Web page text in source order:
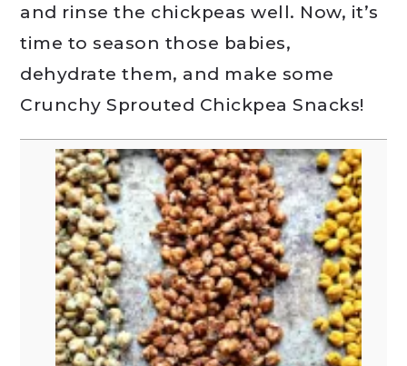
and rinse the chickpeas well. Now, it’s
time to season those babies,
dehydrate them, and make some
Crunchy Sprouted Chickpea Snacks!